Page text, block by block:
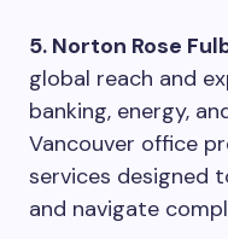
5. Norton Rose
global reach and
banking, energy,
Vancouver office
services designed
and navigate